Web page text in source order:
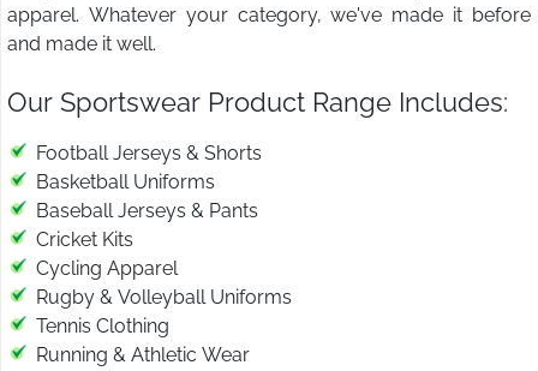
apparel. Whatever your category, we've made it before
and made it well.
Our Sportswear Product Range Includes:
Football Jerseys & Shorts
Basketball Uniforms
Baseball Jerseys & Pants
Cricket Kits
Cycling Apparel
Rugby & Volleyball Uniforms
Tennis Clothing
Running & Athletic Wear